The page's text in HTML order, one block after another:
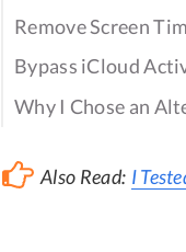
Remove Screen
Bypass iCloud
Why I Chose an
Also Read: I